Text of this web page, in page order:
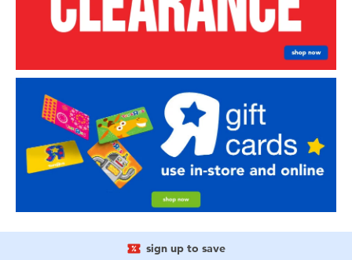
sign up to save